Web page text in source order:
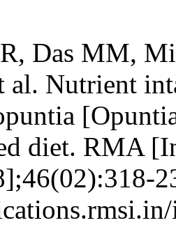
Das MM,
al. Nutrient
diet. RMA